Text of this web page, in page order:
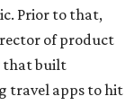
Prior to that,
of product
that built
travel apps to hit